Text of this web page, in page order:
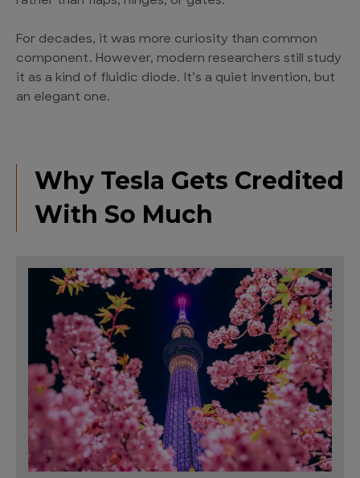
For decades, it was more curiosity than common
component. However, modern researchers still study
it as a kind of fluidic diode. It’s a quiet invention, but
an elegant one.
Why Tesla Gets Credited
With So Much